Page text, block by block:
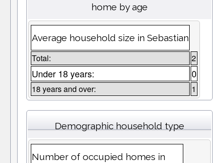
home by age
Average household size in Sebastian
Total: 2
Under 18 years: 0
18 years and over: 1
Demographic household type
Number of occupied homes in